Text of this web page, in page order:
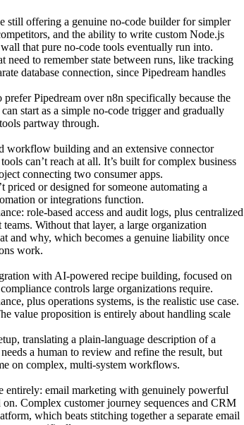
still offering a genuine no-code builder for simpler
and the ability to write custom Node.js
that pure no-code tools eventually run into.
to remember state between runs, like tracking
database connection, since Pipedream handles
Pipedream over n8n specifically because the
start as a simple no-code trigger and gradually
partway through.
workflow building and an extensive connector
can’t reach at all. It’s built for complex business
connecting two consumer apps.
or designed for someone automating a
or integrations function.
role-based access and audit logs, plus centralized
Without that layer, a large organization
and why, which becomes a genuine liability once
work.
with AI-powered recipe building, focused on
controls large organizations require.
plus operations systems, is the realistic use case.
value proposition is entirely about handling scale
translating a plain-language description of a
a human to review and refine the result, but
on complex, multi-system workflows.
entirely: email marketing with genuinely powerful
Complex customer journey sequences and CRM
which beats stitching together a separate email